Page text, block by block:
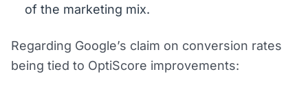
of the marketing mix.
Regarding Google’s claim on conversion rates
being tied to OptiScore improvements: